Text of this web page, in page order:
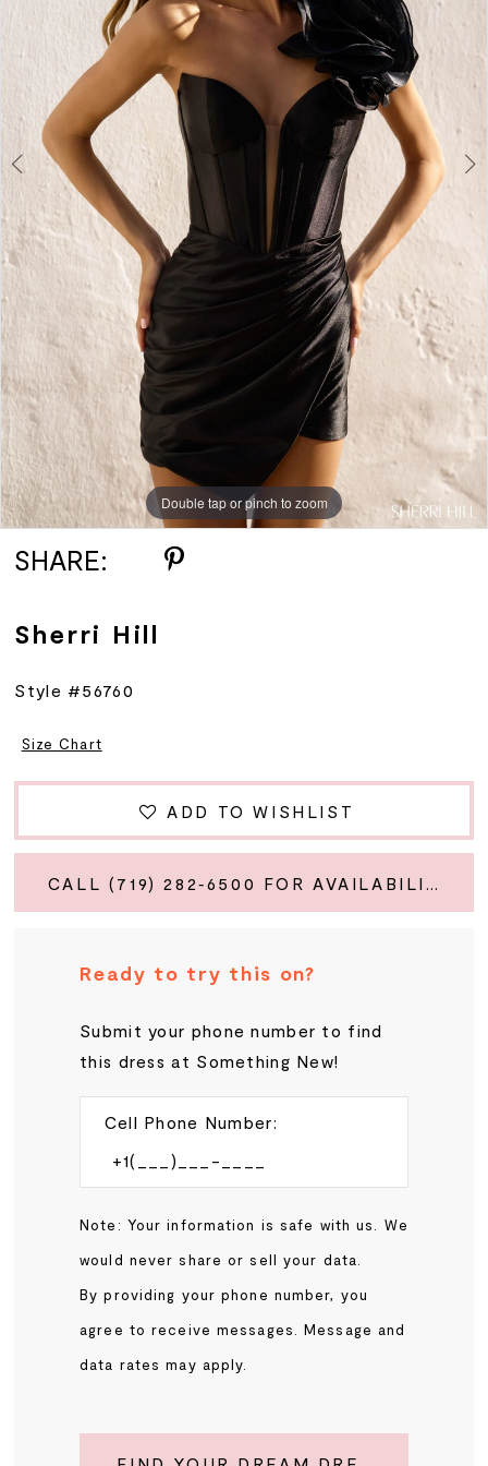
5
Double tap or pinch to zoom
Double tap or pinch to zoom
Double tap or pinch to zoom
SHARE:
Sherri Hill
Style #56760
Size Chart
ADD TO WISHLIST
Ready to try this on?
Submit your phone number to find
this dress at Something New!
Cell Phone Number:
Note: Your information is safe with us. We
would never share or sell your data.
By providing your phone number, you
agree to receive messages. Message and
data rates may apply.